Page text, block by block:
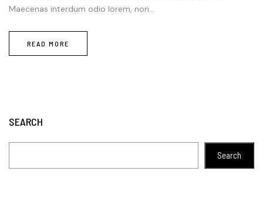
SEARCH
Search
Maecenas interdum odio lorem, non...
READ MORE